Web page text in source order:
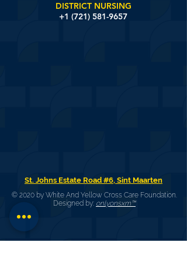
DISTRICT NURSING
+1 (721) 581-9657
St. Johns Estate Road #6, Sint Maarten
© 2020 by White And Yellow Cross Care Foundation.
Designed by: onlyonsxm™